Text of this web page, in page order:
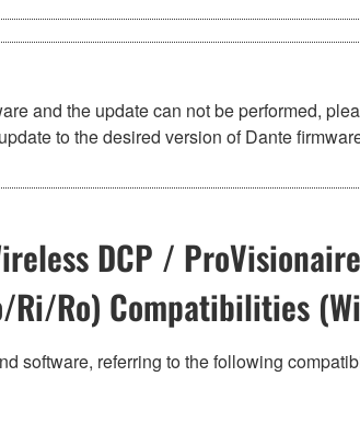
and the update can not be performed,
to the desired version of Dante
DCP /
Ri/Ro) Compatibilities
software, referring to the following